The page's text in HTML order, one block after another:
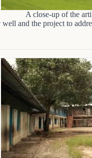
A close-up of the
and the project to